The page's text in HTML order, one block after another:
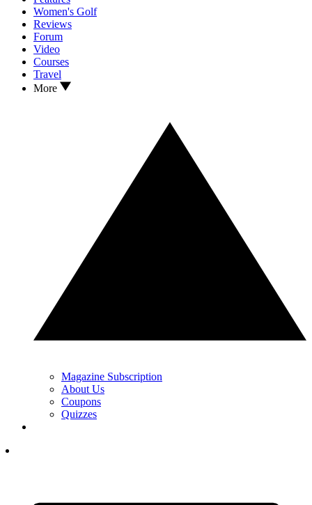
Women's Golf
Reviews
Forum
Video
Courses
Travel
More
Magazine Subscription
About Us
Coupons
Quizzes